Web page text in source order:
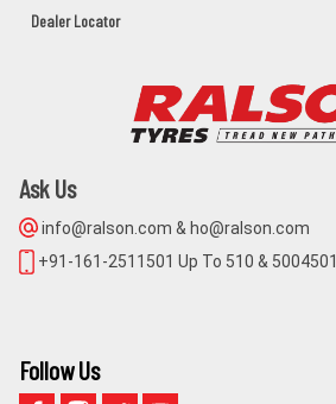
NIMPARA,PURI,ODISHA,752106
PURI,NIMAPARA,Orissa - 752106
MAIN ROAD KHURDA
KHORDHA,KHURDA,Orissa - 752055
GUGNANI TYRES
1491 CUTTACK ROAD BHUBANESWAR
Dealer Locator
Ask Us
info@ralson.com & ho@ralson.com
+91-161-2511501 Up To 510 & 5004501
Follow Us